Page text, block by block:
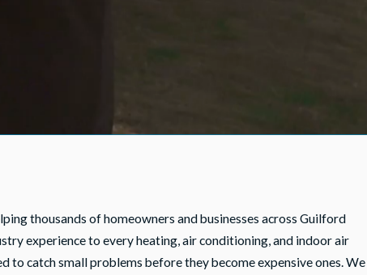
thousands of homeowners and businesses across Guilford
experience to every heating, air conditioning, and indoor air
to catch small problems before they become expensive ones. We